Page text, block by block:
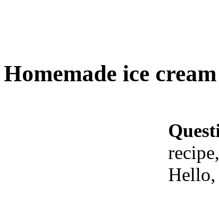
Homemade ice
Hello,